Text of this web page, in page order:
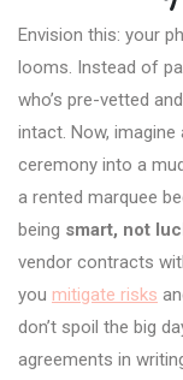
Envision this: your
looms. Instead of
who’s pre-vetted
intact. Now, imagine
ceremony into a
a rented marquee
being smart, not
vendor contracts
you mitigate risks
don’t spoil the big
agreements in